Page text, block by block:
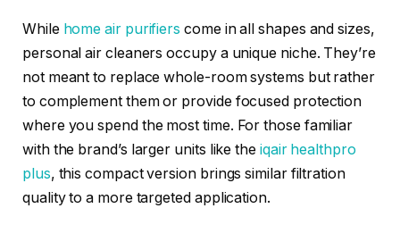
While home air purifiers come in all shapes and sizes,
personal air cleaners occupy a unique niche. They’re
not meant to replace whole-room systems but rather
to complement them or provide focused protection
where you spend the most time. For those familiar
with the brand’s larger units like the iqair healthpro
plus, this compact version brings similar filtration
quality to a more targeted application.